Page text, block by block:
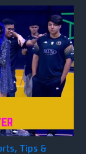
, Tips &